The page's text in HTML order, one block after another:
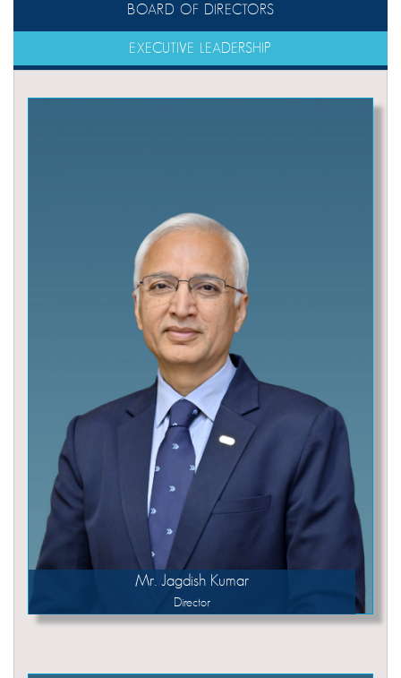
BOARD OF DIRECTORS
EXECUTIVE LEADERSHIP
Mr. Jagdish Kumar
Director